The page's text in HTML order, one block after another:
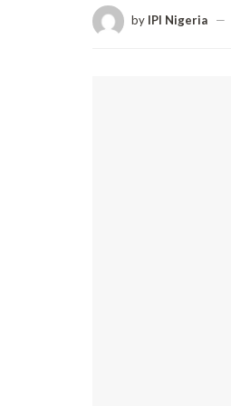
by IPI Nigeria